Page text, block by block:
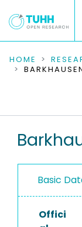
COMMUNITIES
RESEARCH
PEOPLE
PROJECTS
HOME
Basic
Offici